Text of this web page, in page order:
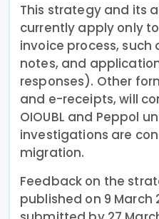
This strategy and its
currently apply only
invoice process, such
notes, and
responses). Other
and e-receipts, will
OIOUBL and Peppol
investigations are
migration.
Feedback on the
published on 9 March